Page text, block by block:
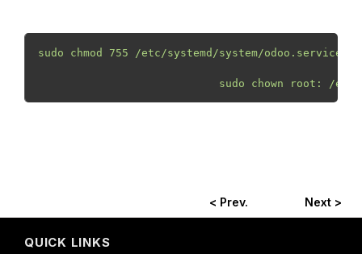
sudo chmod 755 /etc/systemd/system/odoo.service
sudo chown root: /
< Prev. Next >
QUICK LINKS